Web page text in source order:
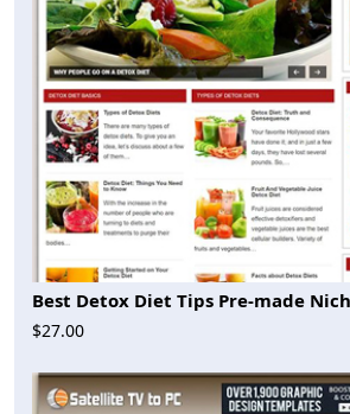
Best Detox Diet Tips Pre-made
$27.00